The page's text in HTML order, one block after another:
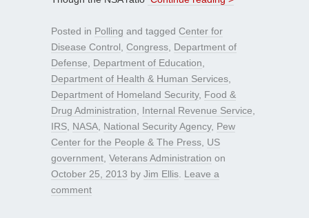
Posted in Polling and tagged Center for
Disease Control Congress Department of
Defense
Department of Education
Department of Health & Human Services
Department of Homeland Security, Food &
Drug Administration
Internal Revenue Service
IRS NASA National Security Agency, Pew
Center for the People & The Press US
government Veterans Administration on
October 25, 2013 by Jim Ellis Leave a
comment